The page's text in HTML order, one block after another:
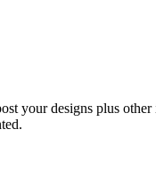
your designs plus other